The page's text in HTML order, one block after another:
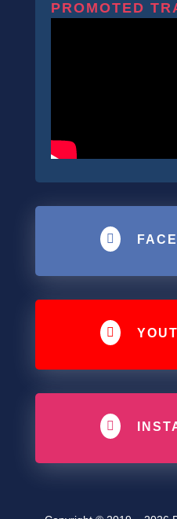
PROMOTED


